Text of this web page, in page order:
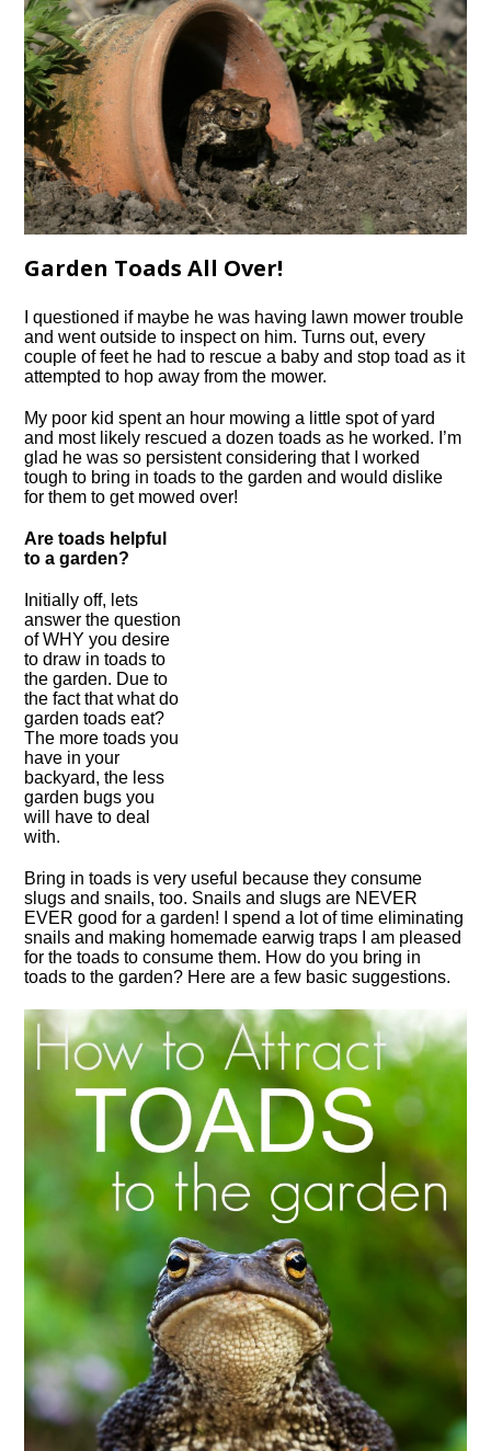
Garden Toads All Over!
I questioned if maybe he was having lawn mower trouble
and went outside to inspect on him. Turns out, every
couple of feet he had to rescue a baby and stop toad as it
attempted to hop away from the mower.
My poor kid spent an hour mowing a little spot of yard
and most likely rescued a dozen toads as he worked. I’m
glad he was so persistent considering that I worked
tough to bring in toads to the garden and would dislike
for them to get mowed over!
Are toads helpful
to a garden?
Initially off, lets
answer the question
of WHY you desire
to draw in toads to
the garden. Due to
the fact that what do
garden toads eat?
The more toads you
have in your
backyard, the less
garden bugs you
will have to deal
with.
Bring in toads is very useful because they consume
slugs and snails, too. Snails and slugs are NEVER
EVER good for a garden! I spend a lot of time eliminating
snails and making homemade earwig traps I am pleased
for the toads to consume them. How do you bring in
toads to the garden? Here are a few basic suggestions.